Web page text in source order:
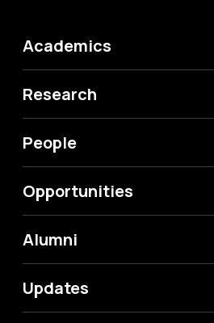
Academics
Research
People
Opportunities
Alumni
Updates